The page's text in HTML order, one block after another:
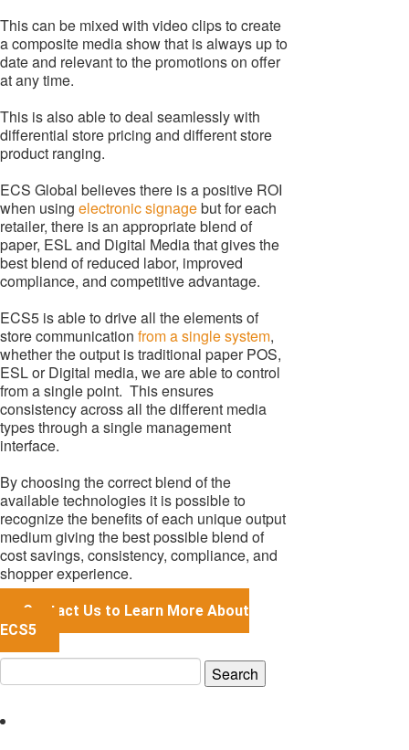
This can be mixed with video clips to create
a composite media show that is always up to
date and relevant to the promotions on offer
at any time.
This is also able to deal seamlessly with
differential store pricing and different store
product ranging.
ECS Global believes there is a positive ROI
when using electronic signagebut for each
retailer, there is an appropriate blend of
paper, ESL and Digital Media that gives the
best blend of reduced labor, improved
compliance, and competitive advantage.
ECS5 is able to drive all the elements of
store communication from a single system,
whether the output is traditional paper POS,
ESL or Digital media, we are able to control
from a single point. This ensures
consistency across all the different media
types through a single management
interface.
By choosing the correct blend of the
available technologies it is possible to
recognize the benefits of each unique output
medium giving the best possible blend of
cost savings, consistency, compliance, and
shopper experience.
Contact Us to Learn More About
ECS5
Search
for: